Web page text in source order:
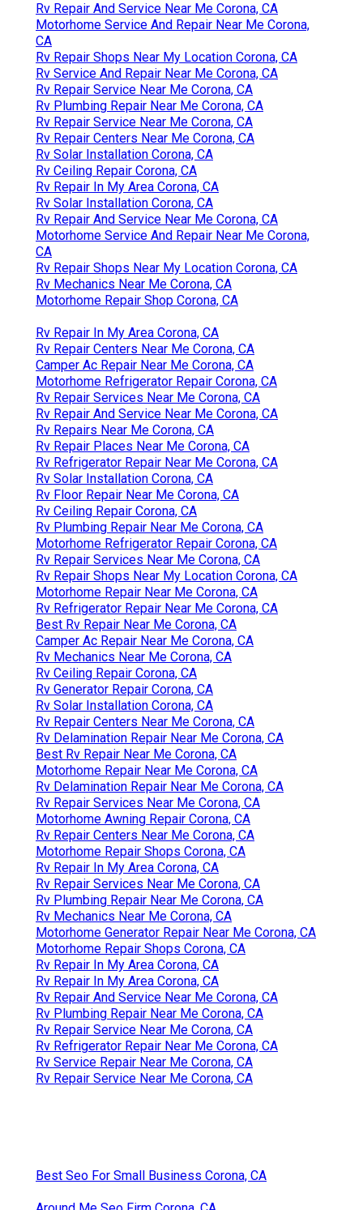
Rv Repair And Service Near Me Corona, CA
Motorhome Service And Repair Near Me Corona,
CA
Rv Repair Shops Near My Location Corona, CA
Rv Service And Repair Near Me Corona, CA
Rv Repair Service Near Me Corona, CA
Rv Plumbing Repair Near Me Corona, CA
Rv Repair Service Near Me Corona, CA
Rv Repair Centers Near Me Corona, CA
Rv Solar Installation Corona, CA
Rv Ceiling Repair Corona, CA
Rv Repair In My Area Corona, CA
Rv Solar Installation Corona, CA
Rv Repair And Service Near Me Corona, CA
Motorhome Service And Repair Near Me Corona,
CA
Rv Repair Shops Near My Location Corona, CA
Rv Mechanics Near Me Corona, CA
Motorhome Repair Shop Corona, CA
Rv Repair In My Area Corona, CA
Rv Repair Centers Near Me Corona, CA
Camper Ac Repair Near Me Corona, CA
Motorhome Refrigerator Repair Corona, CA
Rv Repair Services Near Me Corona, CA
Rv Repair And Service Near Me Corona, CA
Rv Repairs Near Me Corona, CA
Rv Repair Places Near Me Corona, CA
Rv Refrigerator Repair Near Me Corona, CA
Rv Solar Installation Corona, CA
Rv Floor Repair Near Me Corona, CA
Rv Ceiling Repair Corona, CA
Rv Plumbing Repair Near Me Corona, CA
Motorhome Refrigerator Repair Corona, CA
Rv Repair Services Near Me Corona, CA
Rv Repair Shops Near My Location Corona, CA
Motorhome Repair Near Me Corona, CA
Rv Refrigerator Repair Near Me Corona, CA
Best Rv Repair Near Me Corona, CA
Camper Ac Repair Near Me Corona, CA
Rv Mechanics Near Me Corona, CA
Rv Ceiling Repair Corona, CA
Rv Generator Repair Corona, CA
Rv Solar Installation Corona, CA
Rv Repair Centers Near Me Corona, CA
Rv Delamination Repair Near Me Corona, CA
Best Rv Repair Near Me Corona, CA
Motorhome Repair Near Me Corona, CA
Rv Delamination Repair Near Me Corona, CA
Rv Repair Services Near Me Corona, CA
Motorhome Awning Repair Corona, CA
Rv Repair Centers Near Me Corona, CA
Motorhome Repair Shops Corona, CA
Rv Repair In My Area Corona, CA
Rv Repair Services Near Me Corona, CA
Rv Plumbing Repair Near Me Corona, CA
Rv Mechanics Near Me Corona, CA
Motorhome Generator Repair Near Me Corona, CA
Motorhome Repair Shops Corona, CA
Rv Repair In My Area Corona, CA
Rv Repair In My Area Corona, CA
Rv Repair And Service Near Me Corona, CA
Rv Plumbing Repair Near Me Corona, CA
Rv Repair Service Near Me Corona, CA
Rv Refrigerator Repair Near Me Corona, CA
Rv Service Repair Near Me Corona, CA
Rv Repair Service Near Me Corona, CA
Best Seo For Small Business Corona, CA